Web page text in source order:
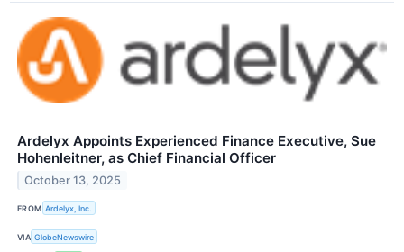
Ardelyx Appoints Experienced Finance Executive, Sue
Hohenleitner, as Chief Financial Officer
October 13, 2025
FROM Ardelyx, Inc.
VIA GlobeNewswire